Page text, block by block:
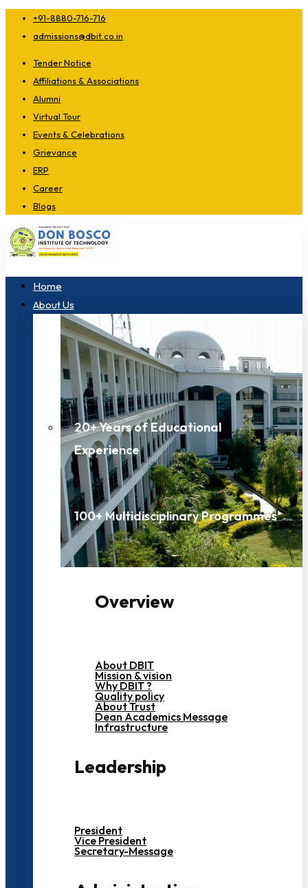
+91-8880-716-716
admissions@dbit.co.in
Tender Notice
Affiliations & Associations
Alumni
Virtual Tour
Events & Celebrations
Grievance
ERP
Career
Blogs
Home
About Us
20+ Years of Educational
Experience
100+ Multidisciplinary Programmes
Overview
About DBIT
Mission & vision
Why DBIT ?
Quality policy
About Trust
Dean Academics Message
Infrastructure
Leadership
President
Vice President
Secretary-Message